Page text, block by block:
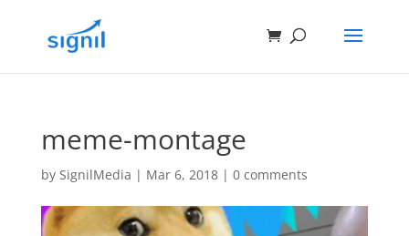
meme-montage
by SignilMedia | Mar 6, 2018| 0 comments